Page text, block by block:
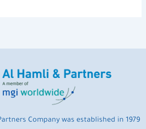
Company was established in 1979